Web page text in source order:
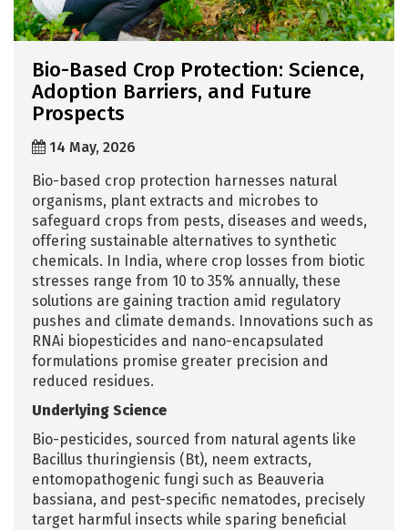
Bio-Based Crop Protection: Science,
Adoption Barriers, and Future
Prospects
14 May, 2026
Bio-based crop protection harnesses natural
organisms, plant extracts and microbes to
safeguard crops from pests, diseases and weeds,
offering sustainable alternatives to synthetic
chemicals. In India, where crop losses from biotic
stresses range from 10 to 35% annually, these
solutions are gaining traction amid regulatory
pushes and climate demands. Innovations such as
RNAi biopesticides and nano-encapsulated
formulations promise greater precision and
reduced residues.
Underlying Science
Bio-pesticides, sourced from natural agents like
Bacillus thuringiensis (Bt), neem extracts,
entomopathogenic fungi such as Beauveria
bassiana, and pest-specific nematodes, precisely
target harmful insects while sparing beneficial